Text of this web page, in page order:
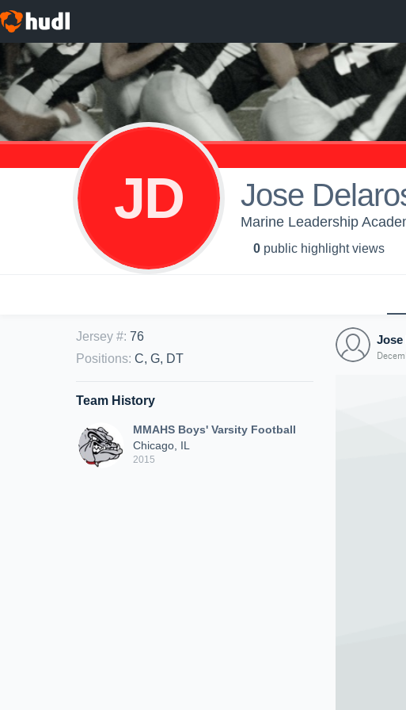
JD Jose
Marine Leadership
0 public highlight views
Jersey #: 76
Positions: C, G, DT
Team History
MMAHS Boys' Varsity Football
Chicago, IL
2015
Jose